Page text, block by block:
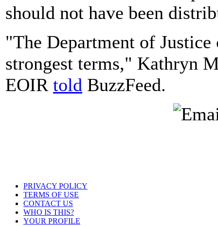
should not have been
"The Department of
strongest terms," Kathryn
EOIR told BuzzFeed.
PRIVACY POLICY
TERMS OF USE
CONTACT US
WHO IS THIS?
YOUR PROFILE